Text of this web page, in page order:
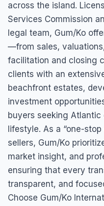
across the island.
Services Commission
legal team, Gum/Ko
—from sales,
facilitation and closing
clients with an
beachfront estates,
investment
buyers seeking Atlantic
lifestyle. As a “one-
sellers, Gum/Ko
market insight, and
ensuring that every
transparent, and
Choose Gum/Ko